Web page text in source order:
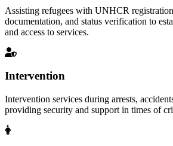
Assisting refugees with UNHCR registration
documentation, and status verification to
and access to services.
Intervention
Intervention services during arrests,
providing security and support in times of